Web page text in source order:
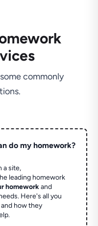
commonly
do my homework?
a site,
leading homework
homeworkand
Here's all you
how they